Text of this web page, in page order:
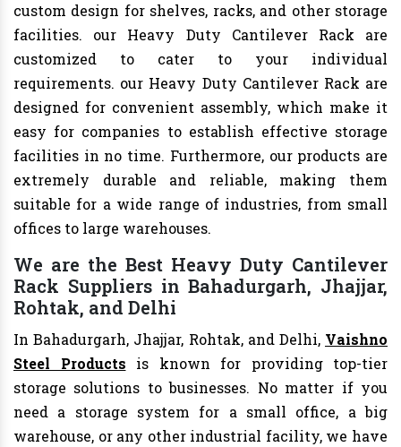
custom design for shelves, racks, and other storage
facilities. our Heavy Duty Cantilever Rack are
customized to cater to your individual
requirements. our Heavy Duty Cantilever Rack are
designed for convenient assembly, which make it
easy for companies to establish effective storage
facilities in no time. Furthermore, our products are
extremely durable and reliable, making them
suitable for a wide range of industries, from small
offices to large warehouses.
We are the Best Heavy Duty Cantilever
Rack Suppliers in Bahadurgarh, Jhajjar,
Rohtak, and Delhi
In Bahadurgarh, Jhajjar, Rohtak, and Delhi, Vaishno
Steel Products is known for providing top-tier
storage solutions to businesses. No matter if you
need a storage system for a small office, a big
warehouse, or any other industrial facility, we have